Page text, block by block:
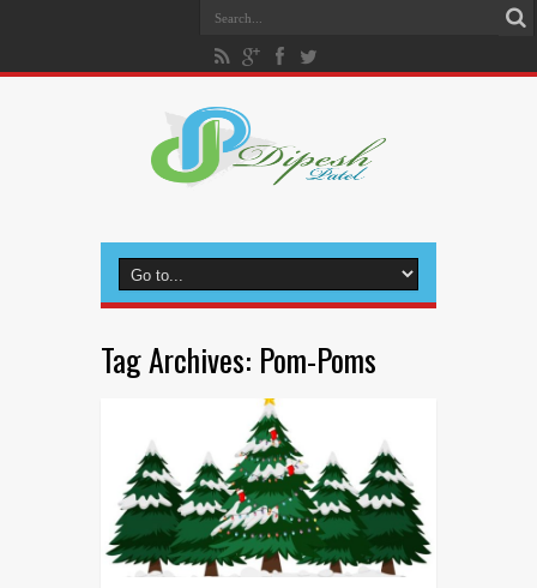
Tag Archives: Pom-Poms